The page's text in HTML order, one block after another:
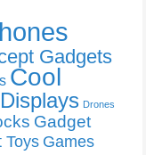
Gadgets
Cool
Displays Drones
Gadget
Toys Games